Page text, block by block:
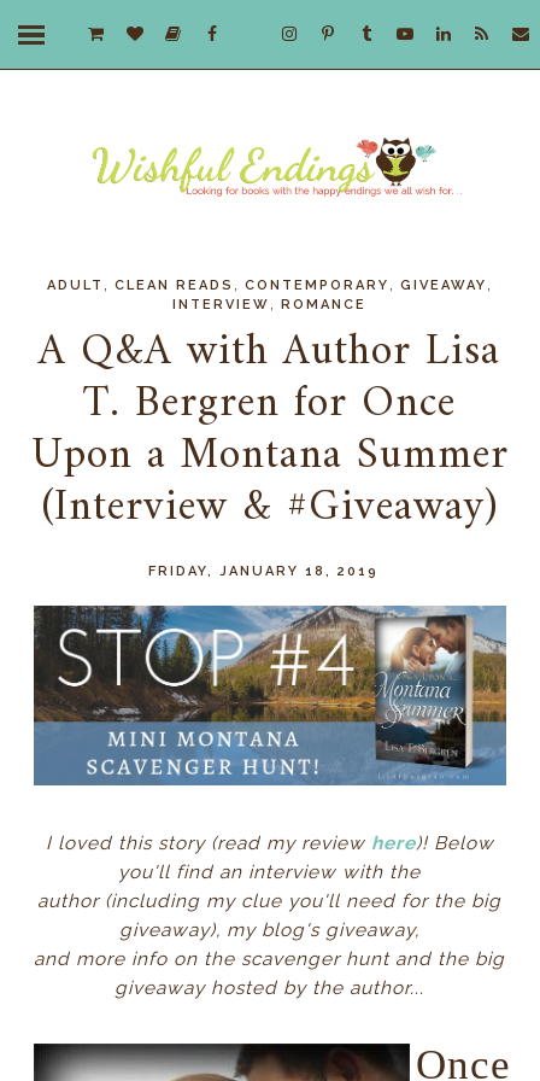
ADULT ,CLEAN READS ,CONTEMPORARY ,GIVEAWAY
INTERVIEW ,ROMANCE
A Q&A with Author Lisa
T. Bergren for Once
Upon a Montana Summer
(Interview & #Giveaway)
FRIDAY, JANUARY 18, 2019
I loved this story (read my review here)! Below
you'll find an interview with the
author(including my clue you'll need for the big
giveaway), my blog's giveaway,
and more info on the scavenger hunt and the big
giveaway hosted by the author...
Once